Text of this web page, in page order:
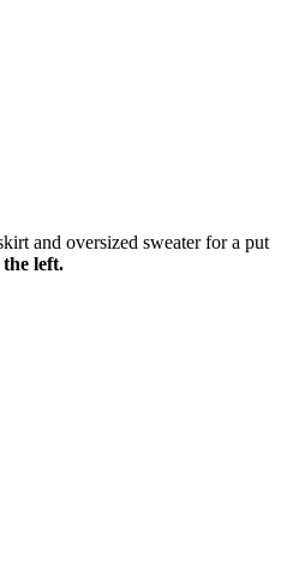
and oversized sweater for a put
left.